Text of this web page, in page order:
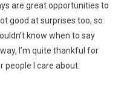
are great opportunities to
good at surprises too, so
know when to say
I’m quite thankful for
people I care about.